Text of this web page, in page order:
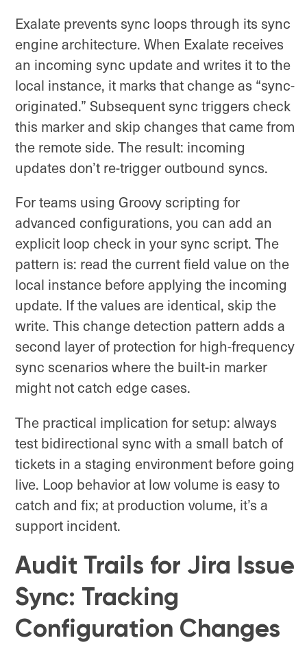
Exalate prevents sync loops through its sync
engine architecture. When Exalate receives
an incoming sync update and writes it to the
local instance, it marks that change as “sync-
originated.” Subsequent sync triggers check
this marker and skip changes that came from
the remote side. The result: incoming
updates don’t re-trigger outbound syncs.
For teams using Groovy scripting for
advanced configurations, you can add an
explicit loop check in your sync script. The
pattern is: read the current field value on the
local instance before applying the incoming
update. If the values are identical, skip the
write. This change detection pattern adds a
second layer of protection for high-frequency
sync scenarios where the built-in marker
might not catch edge cases.
The practical implication for setup: always
test bidirectional sync with a small batch of
tickets in a staging environment before going
live. Loop behavior at low volume is easy to
catch and fix; at production volume, it’s a
support incident.
Audit Trails for Jira Issue
Sync: Tracking
Configuration Changes